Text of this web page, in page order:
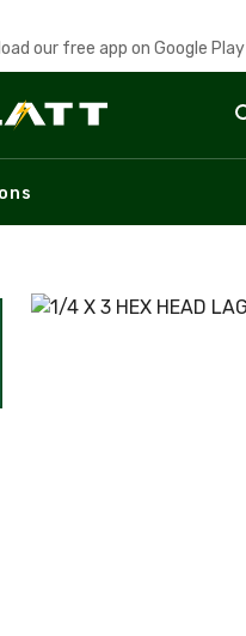
our free app on Google Play
content